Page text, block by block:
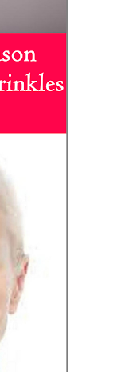
6 August